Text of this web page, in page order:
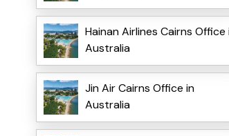
Hainan Airlines Cairns Office
Australia
Jin Air Cairns Office in
Australia